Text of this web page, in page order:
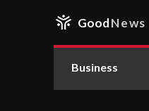
GoodNews
Business